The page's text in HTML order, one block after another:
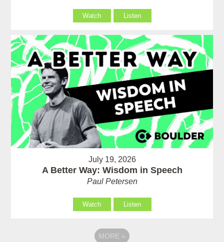
Watch Listen
July 19, 2026
A Better Way: Wisdom in Speech
Paul Petersen
Watch Listen
MORE »